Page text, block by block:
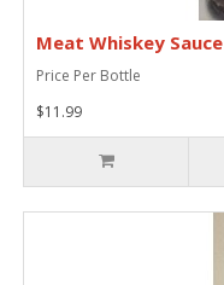
Meat Whiskey Sauce
Price Per Bottle
$11.99